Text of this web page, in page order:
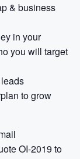
& business
in your
you will target
to grow
OI-2019 to